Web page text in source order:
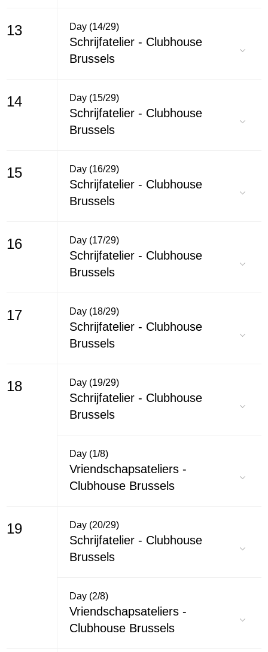
13 Day (14/29)
Schrijfatelier - Clubhouse
Brussels
14 Day (15/29)
Schrijfatelier - Clubhouse
Brussels
15 Day (16/29)
Schrijfatelier - Clubhouse
Brussels
16 Day (17/29)
Schrijfatelier - Clubhouse
Brussels
17 Day (18/29)
Schrijfatelier - Clubhouse
Brussels
18 Day (19/29)
Schrijfatelier - Clubhouse
Brussels
Day (1/8)
Vriendschapsateliers -
Clubhouse Brussels
19 Day (20/29)
Schrijfatelier - Clubhouse
Brussels
Day (2/8)
Vriendschapsateliers -
Clubhouse Brussels